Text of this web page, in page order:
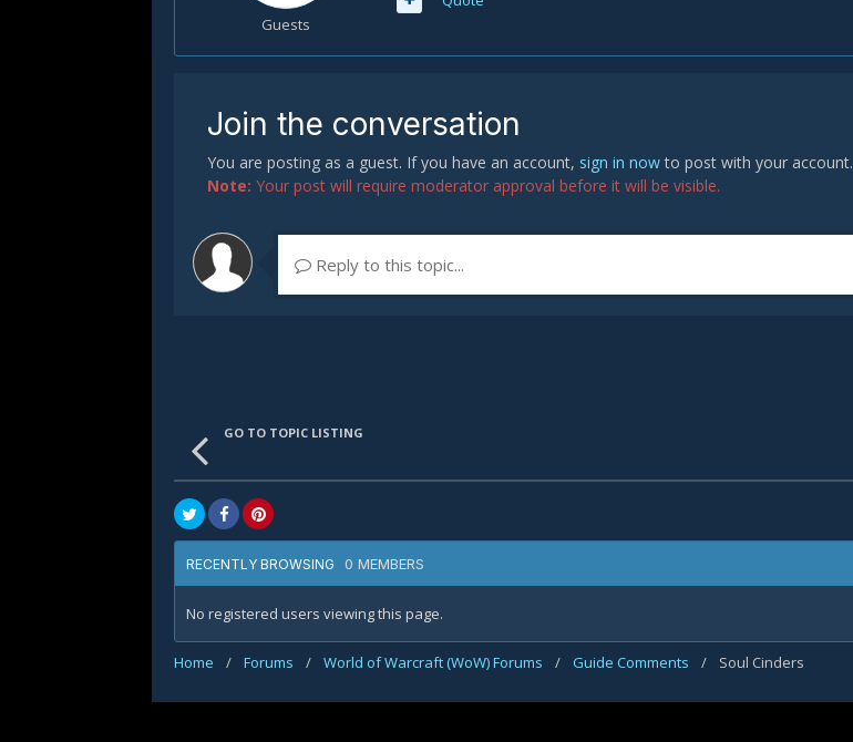
Guests
Join the conversation
You are posting as a guest. If you have an account, sign in nowto post with your account.
Note: Your post will require moderator approval before it will be visible.
Reply to this topic...
GO TO TOPIC LISTING
RECENTLY BROWSING 0 MEMBERS
No registered users viewing this page.
Home / Forums / World of Warcraft (WoW) Forums / Guide Comments / Soul Cinders